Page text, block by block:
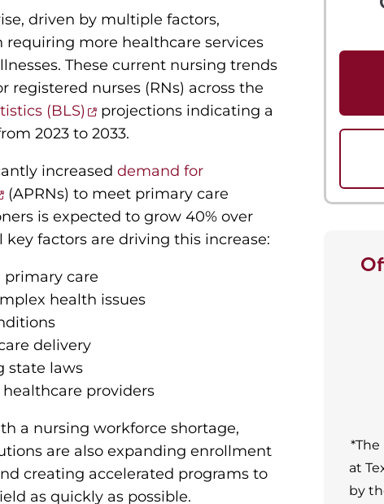
driven by multiple factors,
more healthcare services
These current nursing trends
registered nurses (RNs) across the
(BLS)
projections indicating a
2023 to 2033.
increased demand for
(APRNs) to meet primary care
is expected to grow 40% over
key factors are driving this increase:
primary care
health issues
delivery
state laws
providers
a nursing workforce shortage,
are also expanding enrollment
creating accelerated programs to
as quickly as possible.
at
by